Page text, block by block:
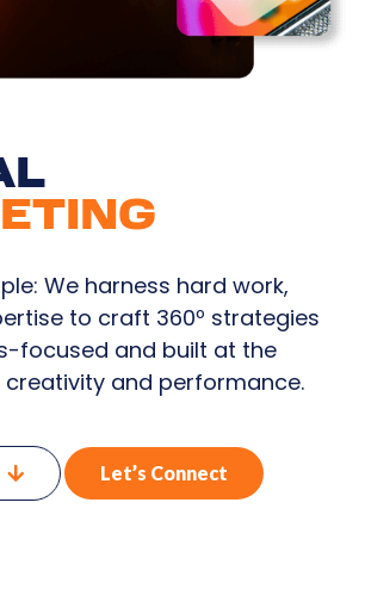
We harness hard work,
to craft 360º strategies
focused and built at the
and performance.
Let’s Connect